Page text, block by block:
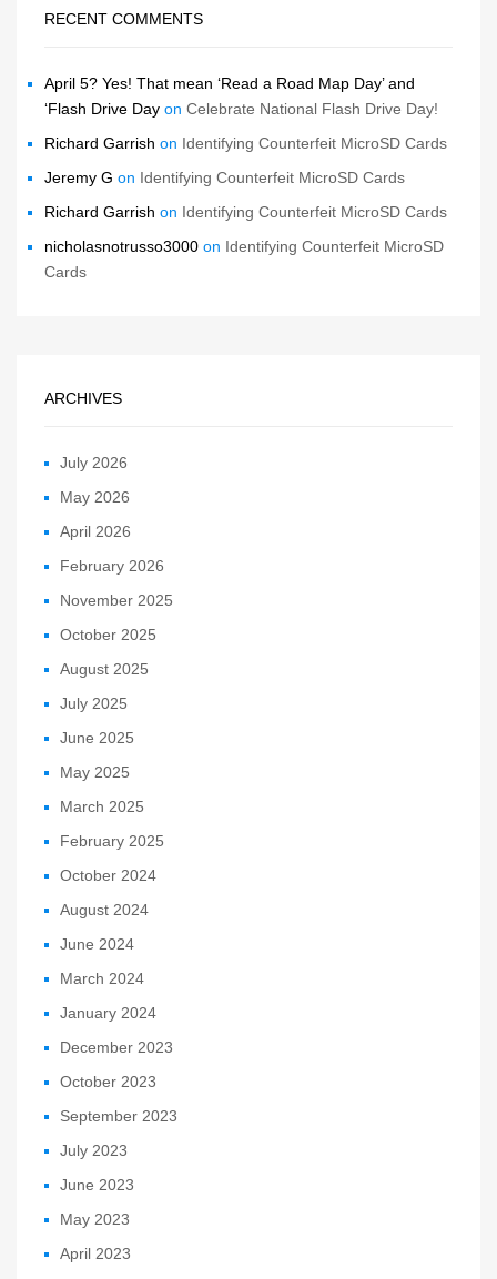
RECENT COMMENTS
April 5? Yes! That mean ‘Read a Road Map Day’ and
‘Flash Drive Day on Celebrate National Flash Drive Day!
Richard Garrish on Identifying Counterfeit MicroSD Cards
Jeremy G on Identifying Counterfeit MicroSD Cards
Richard Garrish on Identifying Counterfeit MicroSD Cards
nicholasnotrusso3000 on Identifying Counterfeit MicroSD
Cards
ARCHIVES
July 2026
May 2026
April 2026
February 2026
November 2025
October 2025
August 2025
July 2025
June 2025
May 2025
March 2025
February 2025
October 2024
August 2024
June 2024
March 2024
January 2024
December 2023
October 2023
September 2023
July 2023
June 2023
May 2023
April 2023